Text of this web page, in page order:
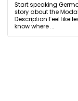
Start speaking
story about the
Description Feel like
know where ...